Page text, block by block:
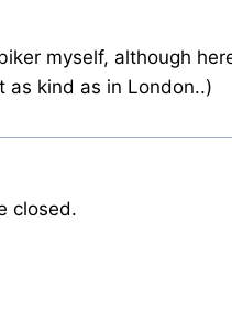
myself, although
as kind as in London..)
closed.